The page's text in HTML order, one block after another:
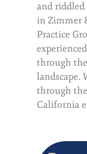
and
in Zimmer
Practice
through
landscape.
through
California